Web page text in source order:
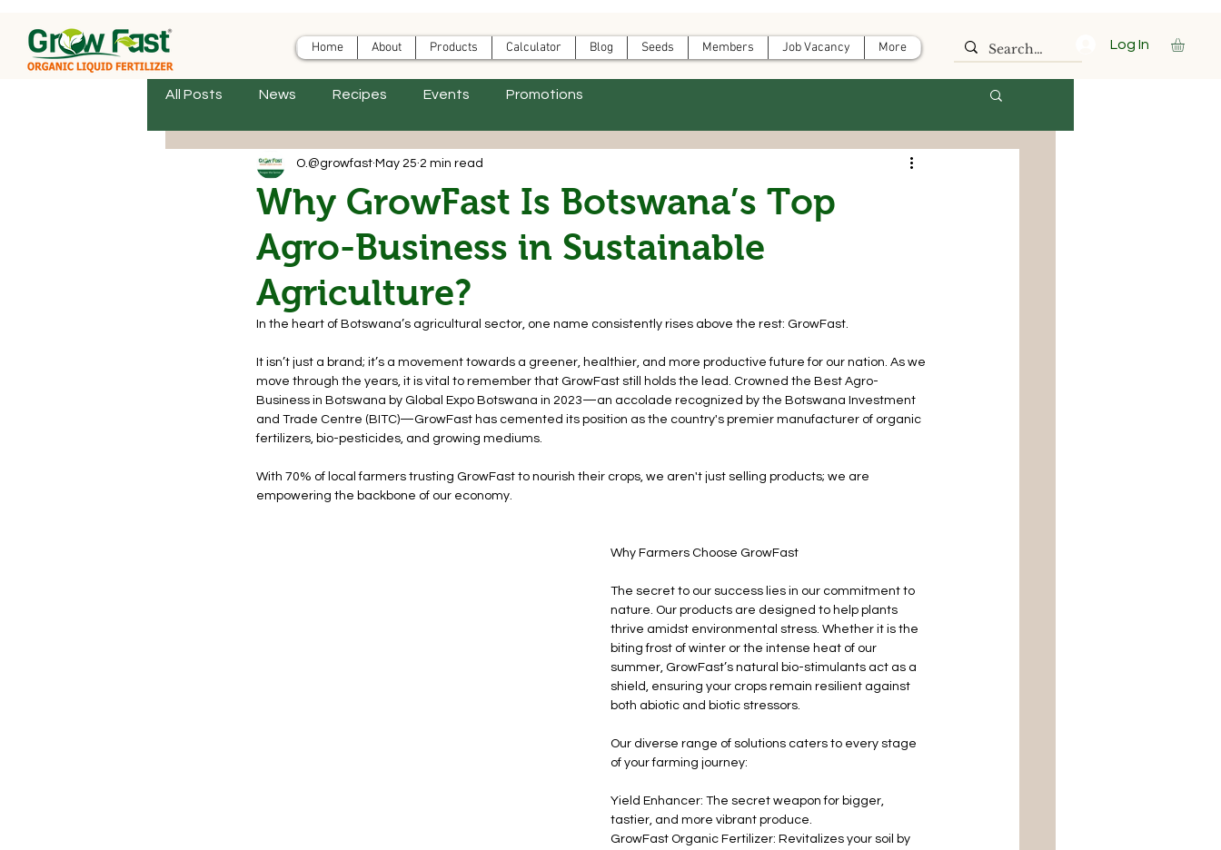
Home About Products Calculator Blog Seeds Members Job Vacancy More Log In
All Posts News Recipes Events Promotions
Why GrowFast Is Botswana’s Top
Agro-Business in Sustainable
Agriculture?
O.@growfast May 25 2 min read
In the heart of Botswana’s agricultural sector, one name consistently rises above the rest: GrowFast.
It isn’t just a brand; it’s a movement towards a greener, healthier, and more productive future for our nation. As we
move through the years, it is vital to remember that GrowFast still holds the lead. Crowned the Best Agro-
Business in Botswana by Global Expo Botswana in 2023—an accolade recognized by the Botswana Investment
and Trade Centre (BITC)—GrowFast has cemented its position as the country's premier manufacturer of organic
fertilizers, bio-pesticides, and growing mediums.
With 70% of local farmers trusting GrowFast to nourish their crops, we aren't just selling products; we are
empowering the backbone of our economy.
Why Farmers Choose GrowFast
The secret to our success lies in our commitment to
nature. Our products are designed to help plants
thrive amidst environmental stress. Whether it is the
biting frost of winter or the intense heat of our
summer, GrowFast’s natural bio-stimulants act as a
shield, ensuring your crops remain resilient against
both abiotic and biotic stressors.
Our diverse range of solutions caters to every stage
of your farming journey:
Yield Enhancer: The secret weapon for bigger,
tastier, and more vibrant produce.
GrowFast Organic Fertilizer: Revitalizes your soil by